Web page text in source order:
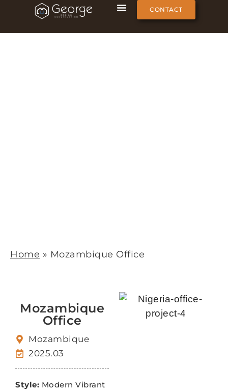
CONTACT
Home » Mozambique Office
Mozambique
Office
Mozambique
2025.03
Style: Modern Vibrant